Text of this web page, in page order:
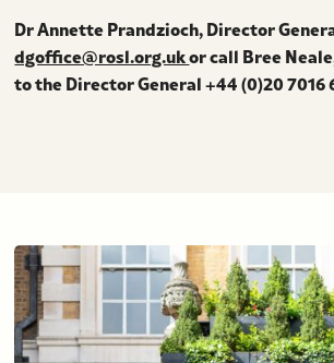
Dr Annette Prandzioch, Director
dgoffice@rosl.org.ukor call Bree
to the Director General +44 (0)20 7016